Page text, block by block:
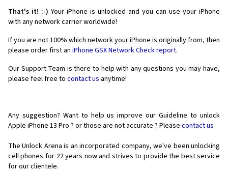
That's it! :-) Your iPhone is unlocked and you can use your iPhone
with any network carrier worldwide!
If you are not 100% which network your iPhone is originally from, then
please order first an iPhone GSX Network Check report.
Our Support Team is there to help with any questions you may have,
please feel free to contact us anytime!
Any suggestion? Want to help us improve our Guideline to unlock
Apple iPhone 13 Pro ? or those are not accurate ? Please contact us
The Unlock Arena is an incorporated company, we've been unlocking
cell phones for 22 years now and strives to provide the best service
for our clientele.